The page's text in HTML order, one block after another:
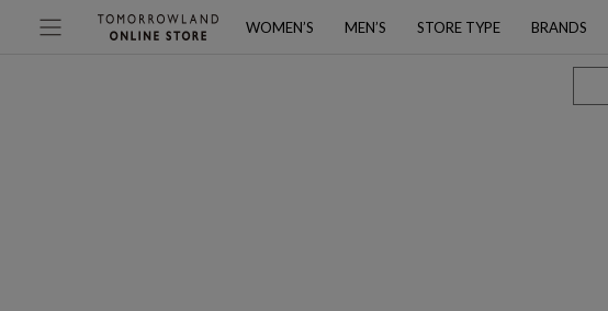
WOMEN’S MEN’S STORE TYPE BRANDS